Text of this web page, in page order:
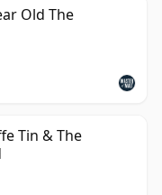
Old The
Tin & The